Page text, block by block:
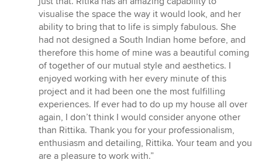
visualise the space the way it would look, and her
ability to bring that to life is simply fabulous. She
had not designed a South Indian home before, and
therefore this home of mine was a beautiful coming
of together of our mutual style and aesthetics. I
enjoyed working with her every minute of this
project and it had been one the most fulfilling
experiences. If ever had to do up my house all over
again, I don’t think I would consider anyone other
than Rittika. Thank you for your professionalism,
enthusiasm and detailing, Rittika. Your team and you
are a pleasure to work with.”